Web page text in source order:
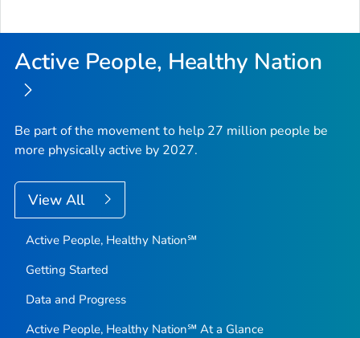
Active People, Healthy Nation
Be part of the movement to help 27 million people be
more physically active by 2027.
View All
Active People, Healthy Nation℠
Getting Started
Data and Progress
Active People, Healthy Nation℠ At a Glance